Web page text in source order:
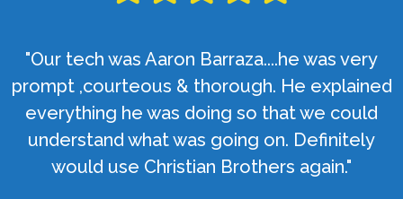
"Our tech was Aaron Barraza....he was very
prompt ,courteous & thorough. He explained
everything he was doing so that we could
understand what was going on. Definitely
would use Christian Brothers again."